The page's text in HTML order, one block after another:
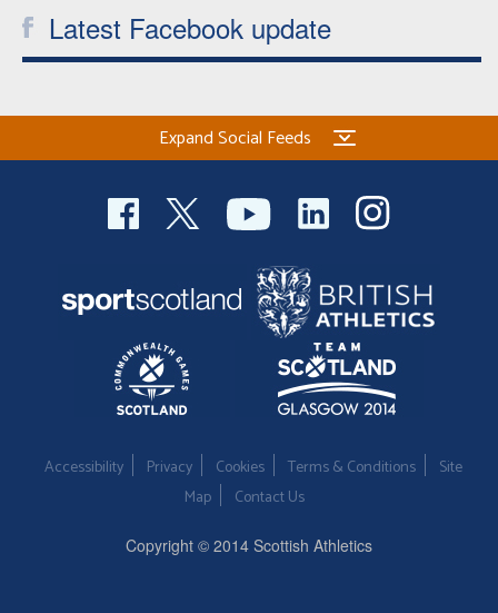
Latest Facebook update
Expand Social Feeds
Accessibility Privacy Cookies Terms & Conditions
Site
Map
Contact Us
Copyright © 2014 Scottish Athletics